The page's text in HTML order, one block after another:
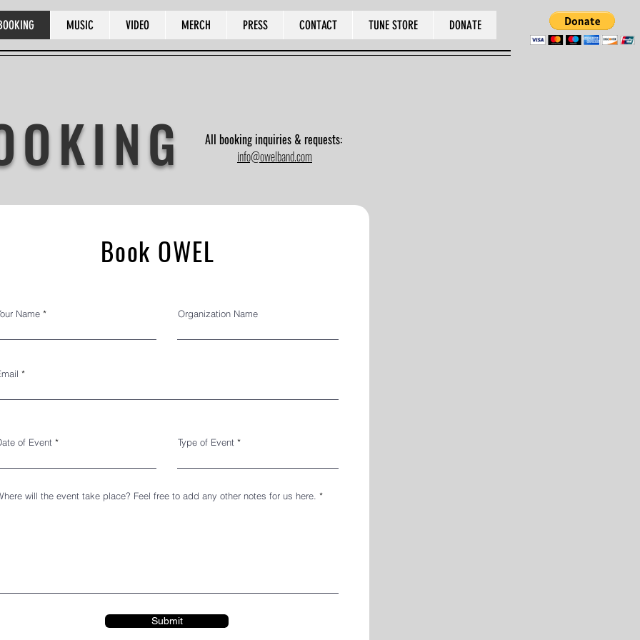
All booking inquiries & requests:
info@owelband.com
Book OWEL
Name Organization Name
of Event Type of Event
will the event take place? Feel free to add any other notes for us here.
Submit
MUSIC VIDEO MERCH PRESS CONTACT TUNE STORE DONATE